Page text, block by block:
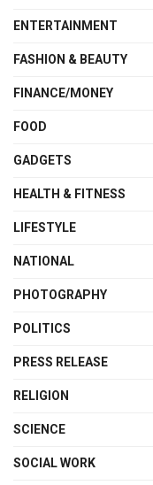
ENTERTAINMENT
FASHION & BEAUTY
FINANCE/MONEY
FOOD
GADGETS
HEALTH & FITNESS
LIFESTYLE
NATIONAL
PHOTOGRAPHY
POLITICS
PRESS RELEASE
RELIGION
SCIENCE
SOCIAL WORK